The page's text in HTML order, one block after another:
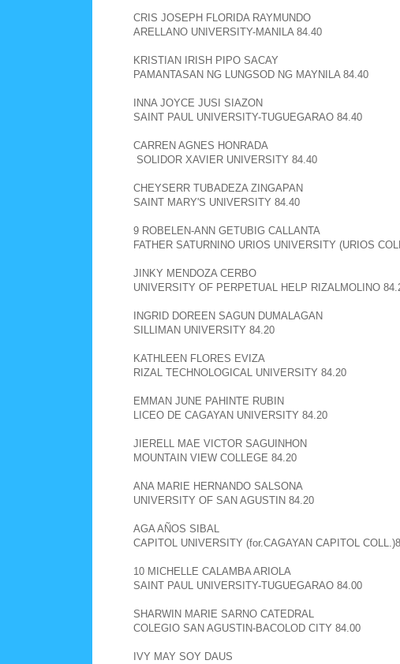
CRIS JOSEPH FLORIDA RAYMUNDO
ARELLANO UNIVERSITY-MANILA 84.40
KRISTIAN IRISH PIPO SACAY
PAMANTASAN NG LUNGSOD NG MAYNILA 84.40
INNA JOYCE JUSI SIAZON
SAINT PAUL UNIVERSITY-TUGUEGARAO 84.40
CARREN AGNES HONRADA
SOLIDOR XAVIER UNIVERSITY 84.40
CHEYSERR TUBADEZA ZINGAPAN
SAINT MARY'S UNIVERSITY 84.40
9 ROBELEN-ANN GETUBIG CALLANTA
FATHER SATURNINO URIOS UNIVERSITY (URIOS
JINKY MENDOZA CERBO
UNIVERSITY OF PERPETUAL HELP RIZALMOLINO
INGRID DOREEN SAGUN DUMALAGAN
SILLIMAN UNIVERSITY 84.20
KATHLEEN FLORES EVIZA
RIZAL TECHNOLOGICAL UNIVERSITY 84.20
EMMAN JUNE PAHINTE RUBIN
LICEO DE CAGAYAN UNIVERSITY 84.20
JIERELL MAE VICTOR SAGUINHON
MOUNTAIN VIEW COLLEGE 84.20
ANA MARIE HERNANDO SALSONA
UNIVERSITY OF SAN AGUSTIN 84.20
AGA AÑOS SIBAL
CAPITOL UNIVERSITY (for.CAGAYAN CAPITOL
10 MICHELLE CALAMBA ARIOLA
SAINT PAUL UNIVERSITY-TUGUEGARAO 84.00
SHARWIN MARIE SARNO CATEDRAL
COLEGIO SAN AGUSTIN-BACOLOD CITY 84.00
IVY MAY SOY DAUS